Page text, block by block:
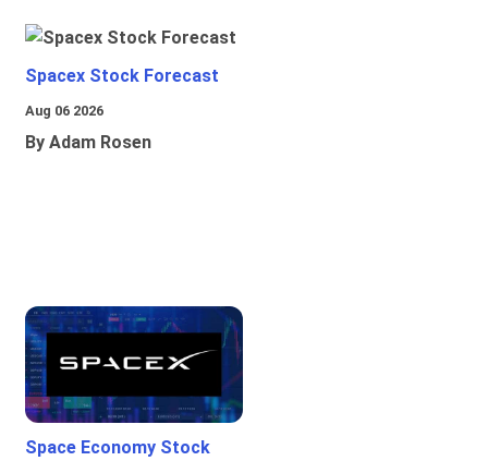
Spacex Stock Forecast
Aug 06 2026
By Adam Rosen
Space Economy Stock